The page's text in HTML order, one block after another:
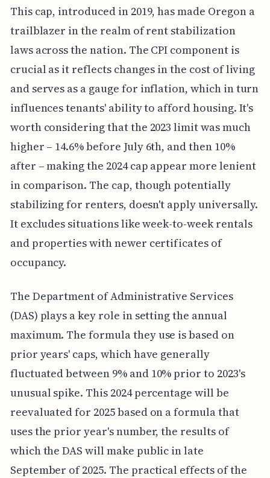
This cap, introduced in 2019, has made Oregon a
trailblazer in the realm of rent stabilization
laws across the nation. The CPI component is
crucial as it reflects changes in the cost of living
and serves as a gauge for inflation, which in turn
influences tenants' ability to afford housing. It's
worth considering that the 2023 limit was much
higher – 14.6% before July 6th, and then 10%
after – making the 2024 cap appear more lenient
in comparison. The cap, though potentially
stabilizing for renters, doesn't apply universally.
It excludes situations like week-to-week rentals
and properties with newer certificates of
occupancy.
The Department of Administrative Services
(DAS) plays a key role in setting the annual
maximum. The formula they use is based on
prior years' caps, which have generally
fluctuated between 9% and 10% prior to 2023's
unusual spike. This 2024 percentage will be
reevaluated for 2025 based on a formula that
uses the prior year's number, the results of
which the DAS will make public in late
September of 2025. The practical effects of the